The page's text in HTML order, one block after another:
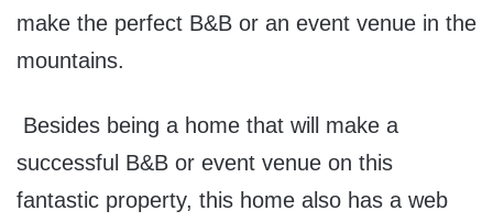
make the perfect B&B or an event venue in the
mountains.
Besides being a home that will make a
successful B&B or event venue on this
fantastic property, this home also has a web